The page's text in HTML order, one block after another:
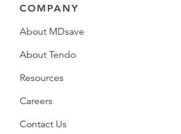
COMPANY
About MDsave
About Tendo
Resources
Careers
Contact Us